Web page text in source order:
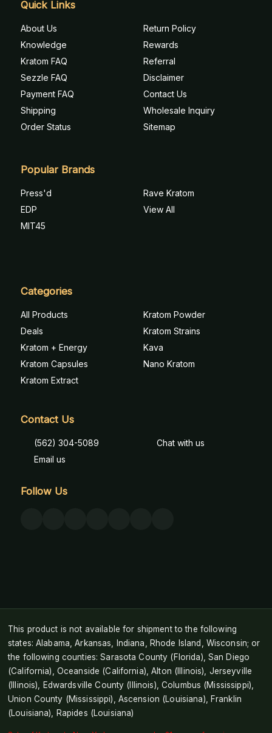
Quick Links
About Us
Knowledge
Kratom FAQ
Sezzle FAQ
Payment FAQ
Shipping
Order Status
Return Policy
Rewards
Referral
Disclaimer
Contact Us
Wholesale Inquiry
Sitemap
Popular Brands
Press'd
EDP
MIT45
Rave Kratom
View All
Categories
All Products
Deals
Kratom + Energy
Kratom Capsules
Kratom Extract
Kratom Powder
Kratom Strains
Kava
Nano Kratom
Contact Us
(562) 304-5089
Email us
Chat with us
Follow Us
This product is not available for shipment to the following
states: Alabama, Arkansas, Indiana, Rhode Island, Wisconsin; or
the following counties: Sarasota County (Florida), San Diego
(California), Oceanside (California), Alton (Illinois), Jerseyville
(Illinois), Edwardsville County (Illinois), Columbus (Mississippi),
Union County (Mississippi), Ascension (Louisiana), Franklin
(Louisiana), Rapides (Louisiana)